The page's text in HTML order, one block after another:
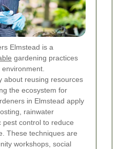
Elmstead is a
gardening practices
about reusing resources
the ecosystem for
in Elmstead apply
rainwater
pest control to reduce
These techniques are
workshops, social